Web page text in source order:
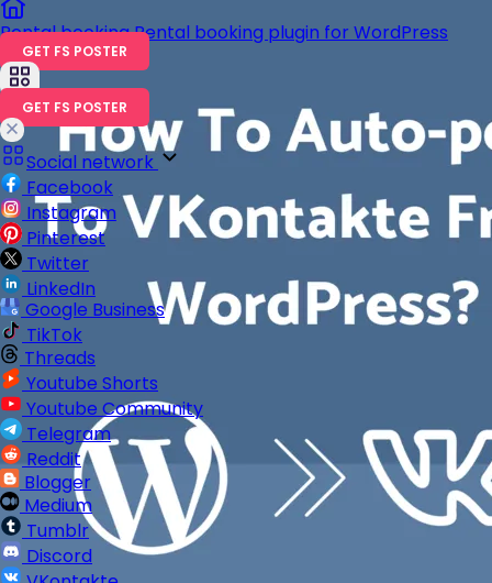
Rental bookingRental booking plugin for WordPress
GET FS POSTER
GET FS POSTER
Social network
Facebook
Instagram
Pinterest
Twitter
LinkedIn
Google Business
TikTok
Threads
Youtube Shorts
Youtube Community
Telegram
Reddit
Blogger
Medium
Tumblr
Discord